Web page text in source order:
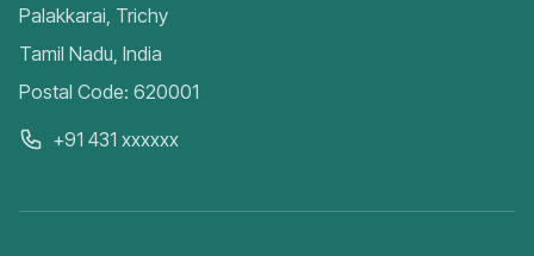
Palakkarai, Trichy
Tamil Nadu, India
Postal Code: 620001
+91 431 xxxxxx